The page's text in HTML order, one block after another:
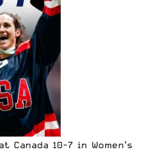
Canada 10-7 in Women’s